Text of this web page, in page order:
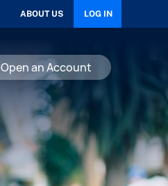
ABOUT US LOG IN
Open an Account